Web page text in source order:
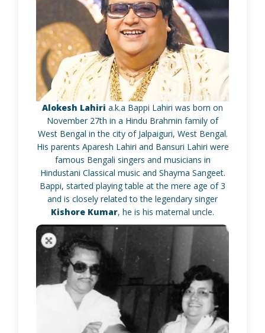
Alokesh Lahiri a.k.a Bappi Lahiri was born on
November 27th in a Hindu Brahmin family of
West Bengal in the city of Jalpaiguri, West Bengal.
His parents Aparesh Lahiri and Bansuri Lahiri were
famous Bengali singers and musicians in
Hindustani Classical music and Shayma Sangeet.
Bappi, started playing table at the mere age of 3
and is closely related to the legendary singer
Kishore Kumar, he is his maternal uncle.